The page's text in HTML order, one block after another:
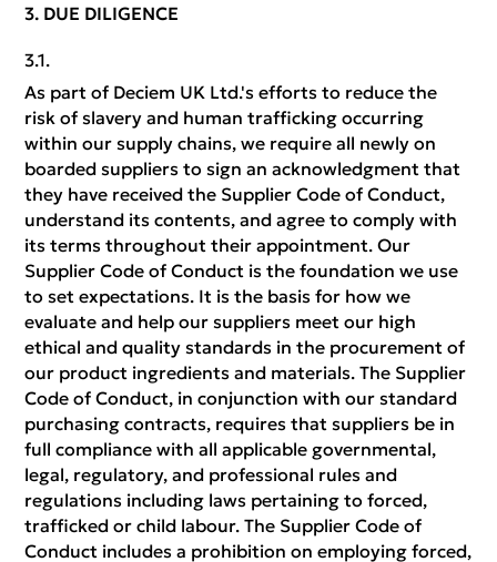
DUE DILIGENCE
As part of Deciem UK Ltd.'s efforts to reduce the
risk of slavery and human trafficking occurring
within our supply chains, we require all newly on
boarded suppliers to sign an acknowledgment that
they have received the Supplier Code of Conduct,
understand its contents, and agree to comply with
its terms throughout their appointment. Our
Supplier Code of Conduct is the foundation we use
to set expectations. It is the basis for how we
evaluate and help our suppliers meet our high
ethical and quality standards in the procurement of
our product ingredients and materials. The Supplier
Code of Conduct, in conjunction with our standard
purchasing contracts, requires that suppliers be in
full compliance with all applicable governmental,
legal, regulatory, and professional rules and
regulations including laws pertaining to forced,
trafficked or child labour. The Supplier Code of
Conduct includes a prohibition on employing forced,